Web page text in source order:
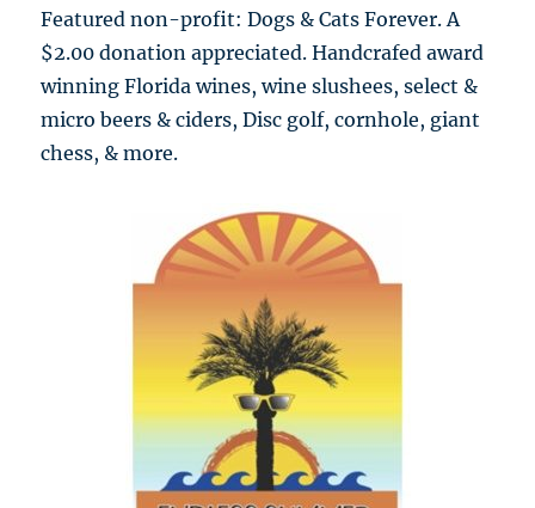
Featured non-profit: Dogs & Cats Forever. A
$2.00 donation appreciated. Handcrafed award
winning Florida wines, wine slushees, select &
micro beers & ciders, Disc golf, cornhole, giant
chess, & more.